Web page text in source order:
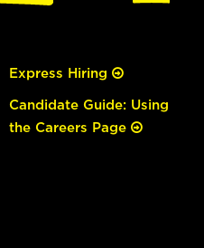
Express Hiring
Candidate Guide: Using
the Careers Page